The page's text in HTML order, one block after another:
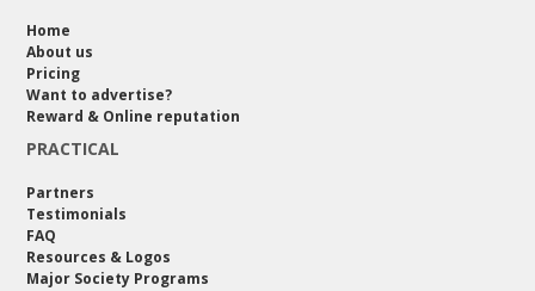
Home
About us
Pricing
Want to advertise?
Reward & Online reputation
PRACTICAL
Partners
Testimonials
FAQ
Resources & Logos
Major Society Programs